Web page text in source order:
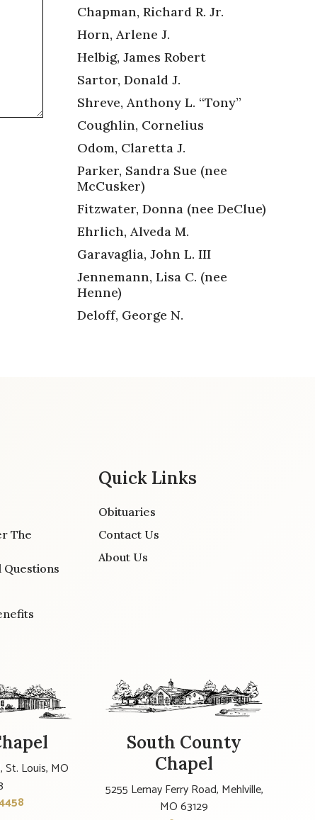
Chapman, Richard R. Jr.
Horn, Arlene J.
Helbig, James Robert
Sartor, Donald J.
Shreve, Anthony L. “Tony”
Coughlin, Cornelius
Odom, Claretta J.
Parker, Sandra Sue (nee
McCusker)
Fitzwater, Donna (nee DeClue)
Ehrlich, Alveda M.
Garavaglia, John L. III
Jennemann, Lisa C. (nee
Henne)
Deloff, George N.
The
Questions
Quick Links
Obituaries
Contact Us
About Us
St. Louis, MO
South County
Chapel
5255 Lemay Ferry Road, Mehlville,
MO 63129